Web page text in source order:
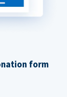
form